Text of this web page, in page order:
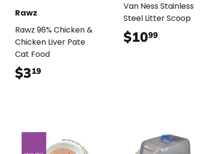
Rawz
Rawz 96% Chicken &
Chicken Liver Pate
Cat Food
$319
Van Ness Stainless
Steel Litter Scoop
$1099